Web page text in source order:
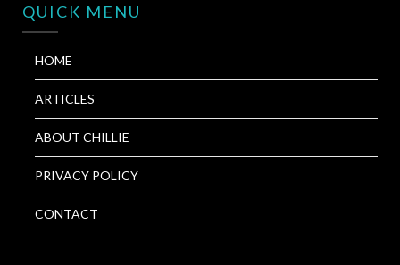
QUICK MENU
HOME
ARTICLES
ABOUT CHILLIE
PRIVACY POLICY
CONTACT